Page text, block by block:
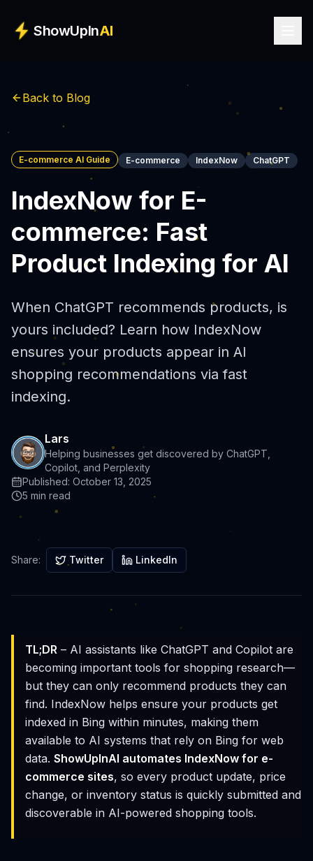
ShowUpInAI
Back to Blog
E-commerce AI Guide E-commerce IndexNow ChatGPT
IndexNow for E-
commerce: Fast
Product Indexing for AI
When ChatGPT recommends products, is
yours included? Learn how IndexNow
ensures your products appear in AI
shopping recommendations via fast
indexing.
Lars
Helping businesses get discovered by ChatGPT,
Copilot, and Perplexity
Published: October 13, 2025
5 min read
Share: Twitter LinkedIn
TL;DR – AI assistants like ChatGPT and Copilot are
becoming important tools for shopping research—
but they can only recommend products they can
find. IndexNow helps ensure your products get
indexed in Bing within minutes, making them
available to AI systems that rely on Bing for web
data. ShowUpInAI automates IndexNow for e-
commerce sites, so every product update, price
change, or inventory status is quickly submitted and
discoverable in AI-powered shopping tools.